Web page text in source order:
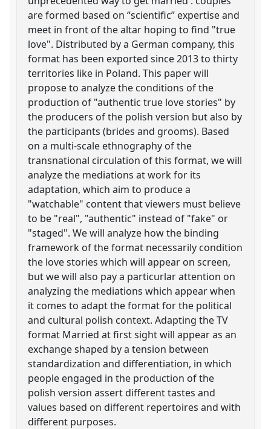
are formed based on “scientific” expertise and
meet in front of the altar hoping to find "true
love". Distributed by a German company, this
format has been exported since 2013 to thirty
territories like in Poland. This paper will
propose to analyze the conditions of the
production of "authentic true love stories" by
the producers of the polish version but also by
the participants (brides and grooms). Based
on a multi-scale ethnography of the
transnational circulation of this format, we will
analyze the mediations at work for its
adaptation, which aim to produce a
"watchable" content that viewers must believe
to be "real", "authentic" instead of "fake" or
"staged". We will analyze how the binding
framework of the format necessarily condition
the love stories which will appear on screen,
but we will also pay a particurlar attention on
analyzing the mediations which appear when
it comes to adapt the format for the political
and cultural polish context. Adapting the TV
format Married at first sight will appear as an
exchange shaped by a tension between
standardization and differentiation, in which
people engaged in the production of the
polish version assert different tastes and
values based on different repertoires and with
different purposes.